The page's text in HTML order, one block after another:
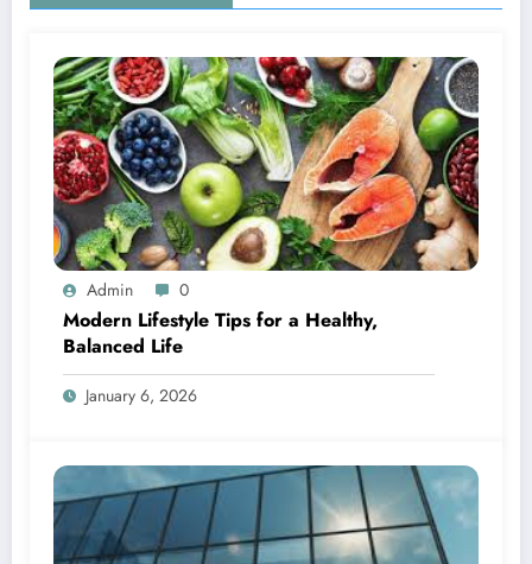
Admin 0
Modern Lifestyle Tips for a Healthy,
Balanced Life
January 6, 2026